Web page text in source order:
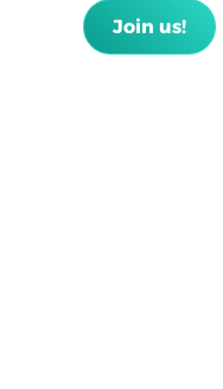
Join us!